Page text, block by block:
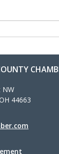
NW
44663